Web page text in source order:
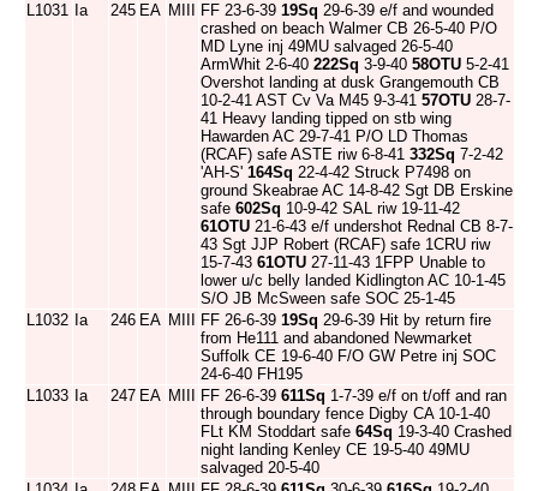
L1031 Ia 245 EA MIII FF 23-6-39 19Sq 29-6-39 e/f and wounded
crashed on beach Walmer CB 26-5-40 P/O
MD Lyne inj 49MU salvaged 26-5-40
ArmWhit 2-6-40 222Sq 3-9-40 58OTU 5-2-41
Overshot landing at dusk Grangemouth CB
10-2-41 AST Cv Va M45 9-3-41 57OTU 28-7-
41 Heavy landing tipped on stb wing
Hawarden AC 29-7-41 P/O LD Thomas
(RCAF) safe ASTE riw 6-8-41 332Sq 7-2-42
'AH-S' 164Sq 22-4-42 Struck P7498 on
ground Skeabrae AC 14-8-42 Sgt DB Erskine
safe 602Sq 10-9-42 SAL riw 19-11-42
61OTU 21-6-43 e/f undershot Rednal CB 8-7-
43 Sgt JJP Robert (RCAF) safe 1CRU riw
15-7-43 61OTU 27-11-43 1FPP Unable to
lower u/c belly landed Kidlington AC 10-1-45
S/O JB McSween safe SOC 25-1-45
L1032 Ia 246 EA MIII FF 26-6-39 19Sq 29-6-39 Hit by return fire
from He111 and abandoned Newmarket
Suffolk CE 19-6-40 F/O GW Petre inj SOC
24-6-40 FH195
L1033 Ia 247 EA MIII FF 26-6-39 611Sq 1-7-39 e/f on t/off and ran
through boundary fence Digby CA 10-1-40
FLt KM Stoddart safe 64Sq 19-3-40 Crashed
night landing Kenley CE 19-5-40 49MU
salvaged 20-5-40